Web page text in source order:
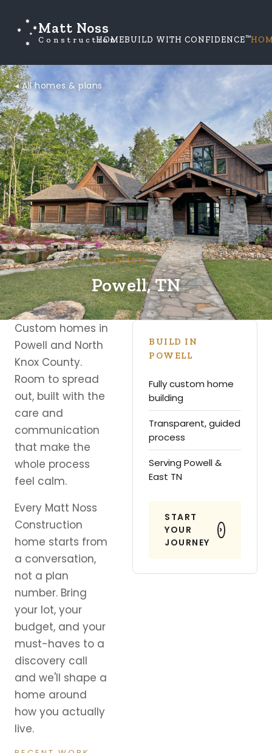
Matt Noss
Construction
HOMEBUILD WITH CONFIDENCE™
◂ All homes & plans
Location
Powell, TN
Custom homes in
Powell and North
Knox County.
Room to spread
out, built with the
care and
communication
that make the
whole process
feel calm.
Every Matt Noss
Construction
home starts from
a conversation,
not a plan
number. Bring
your lot, your
budget, and your
must-haves to a
discovery call
and we'll shape a
home around
how you actually
live.
BUILD IN
POWELL
Fully custom home
building
Transparent, guided
process
Serving Powell &
East TN
START
YOUR
JOURNEY